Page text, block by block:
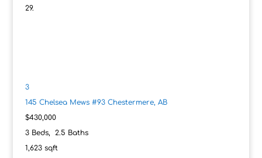
3
145 Chelsea Mews #93 Chestermere, AB
$430,000
3Beds, 2.5 Baths
1,623sqft